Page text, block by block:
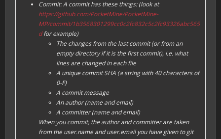
Commit: A commit has these things: (look at
https://github.com/PocketMine/PocketMine-
MP/commit/1b3568301299cc0c2fc832c5c2fc93326abc565
dfor example)
The changes from the last commit (or from an
empty directory if it is the first commit), i.e. what
lines are changed in each file
A unique commit SHA (a string with 40 characters of
0-F)
A commit message
An author (name and email)
A committer (name and email)
When you commit, the author and committer are taken
from the user.name and user.email you have given to git